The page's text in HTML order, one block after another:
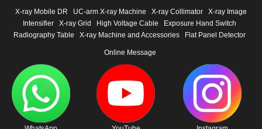
X-ray Mobile DR UC-arm X-ray Machine X-ray Collimator
X-ray Image
Intensifier
X-ray Grid High Voltage Cable
Exposure Hand Switch
Radiography Table
X-ray Machine and Accessories Flat Panel Detector
Online Message